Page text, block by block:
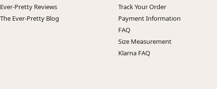
Ever-Pretty Reviews
The Ever-Pretty Blog
Track Your Order
Payment Information
FAQ
Size Measurement
Klarna FAQ